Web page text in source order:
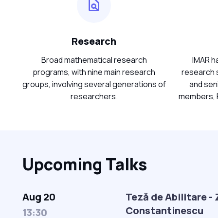
Research
Broad mathematical research
programs, with nine main research
groups, involving several generations of
researchers.
IMAR
research
and
members,
Upcoming Talks
Aug 20
13:30
Teză de Abilitare -
Constantinescu